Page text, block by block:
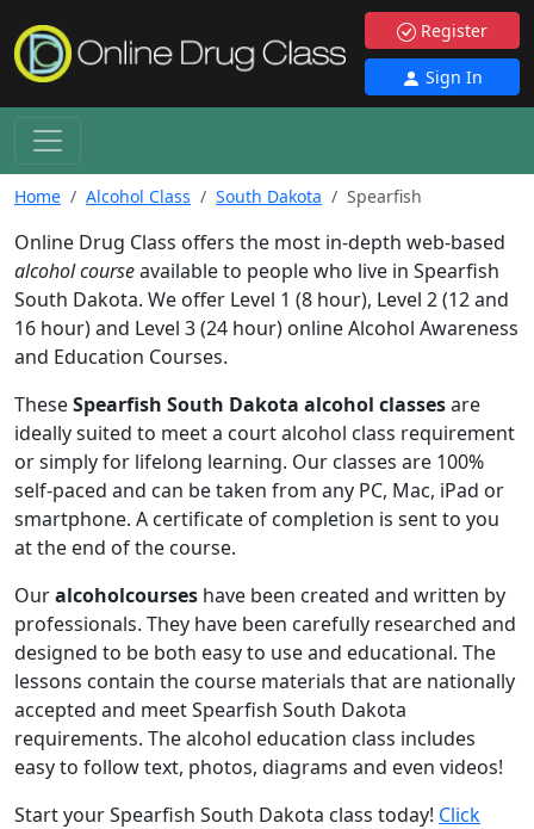
Register
Sign In
Home Alcohol Class South Dakota Spearfish
Online Drug Class offers the most in-depth web-based
alcohol courseavailable to people who live in Spearfish
South Dakota. We offer Level 1 (8 hour), Level 2 (12 and
16 hour) and Level 3 (24 hour) online Alcohol Awareness
and Education Courses.
TheseSpearfish South Dakota alcohol classesare
ideally suited to meet a court alcohol class requirement
or simply for lifelong learning. Our classes are 100%
self-paced and can be taken from any PC, Mac, iPad or
smartphone. A certificate of completion is sent to you
at the end of the course.
Ouralcoholcourses have been created and written by
professionals. They have been carefully researched and
designed to be both easy to use and educational. The
lessons contain the course materials that are nationally
accepted and meet Spearfish South Dakota
requirements. The alcohol education class includes
easy to follow text, photos, diagrams and even videos!
Start your Spearfish South Dakota class today! Click